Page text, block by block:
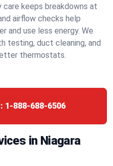
keeps breakdowns at
airflow checks help
and use less energy. We
testing, duct cleaning, and
thermostats.
1-888-688-6506
in Niagara